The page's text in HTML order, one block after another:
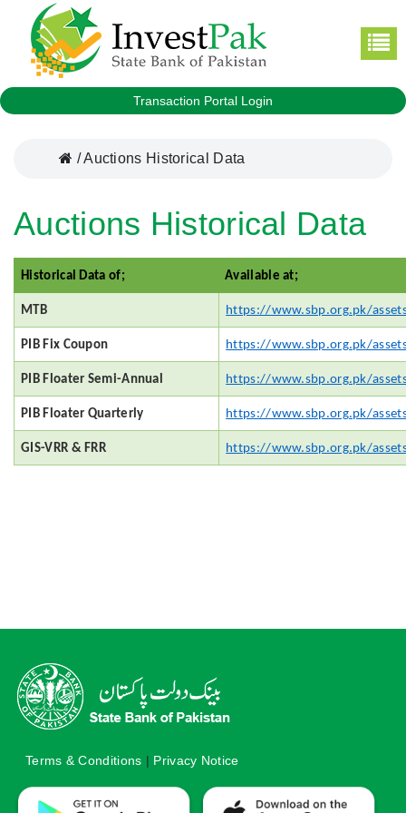
Transaction Portal Login
/Auctions Historical Data
Auctions Historical Data
Historical Data of; Available at;
MTB https://www.sbp.org.pk/
PIB Fix Coupon https://www.sbp.org.pk/
PIB Floater Semi-Annual https://www.sbp.org.pk/
PIB Floater Quarterly https://www.sbp.org.pk/
GIS-VRR & FRR https://www.sbp.org.pk/
Terms & Conditions | Privacy Notice